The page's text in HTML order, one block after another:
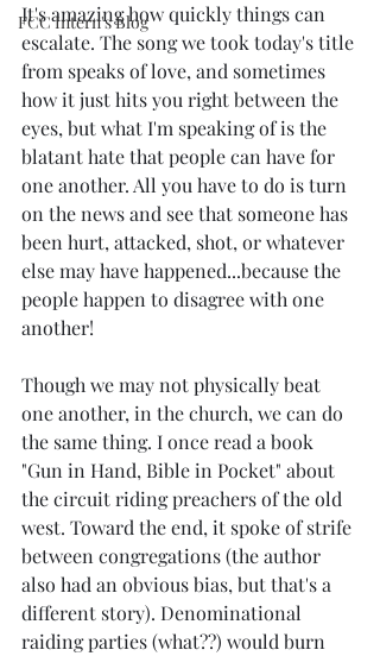
FCC Intern's Blog
It's amazing how quickly things can
escalate. The song we took today's title
from speaks of love, and sometimes
how it just hits you right between the
eyes, but what I'm speaking of is the
blatant hate that people can have for
one another. All you have to do is turn
on the news and see that someone has
been hurt, attacked, shot, or whatever
else may have happened...because the
people happen to disagree with one
another!
Though we may not physically beat
one another, in the church, we can do
the same thing. I once read a book
"Gun in Hand, Bible in Pocket" about
the circuit riding preachers of the old
west. Toward the end, it spoke of strife
between congregations (the author
also had an obvious bias, but that's a
different story). Denominational
raiding parties (what??) would burn